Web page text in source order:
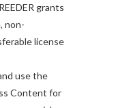
grants
non-
license
use the
Content for